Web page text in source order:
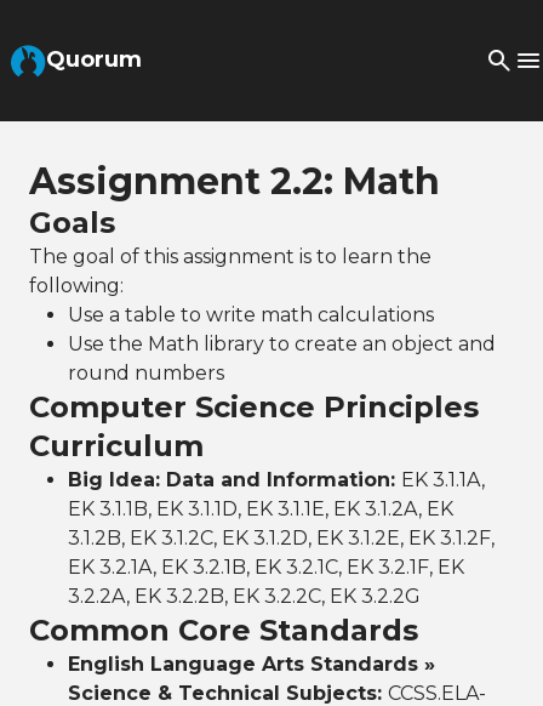
Quorum
Assignment 2.2: Math
Goals
The goal of this assignment is to learn the
following:
Use a table to write math calculations
Use the Math library to create an object and
round numbers
Computer Science Principles
Curriculum
Big Idea: Data and Information: EK 3.1.1A,
EK 3.1.1B, EK 3.1.1D, EK 3.1.1E, EK 3.1.2A, EK
3.1.2B, EK 3.1.2C, EK 3.1.2D, EK 3.1.2E, EK 3.1.2F,
EK 3.2.1A, EK 3.2.1B, EK 3.2.1C, EK 3.2.1F, EK
3.2.2A, EK 3.2.2B, EK 3.2.2C, EK 3.2.2G
Common Core Standards
English Language Arts Standards »
Science & Technical Subjects: CCSS.ELA-